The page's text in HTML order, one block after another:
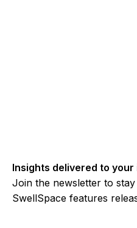
Insights delivered to your
Join the newsletter to
SwellSpace features